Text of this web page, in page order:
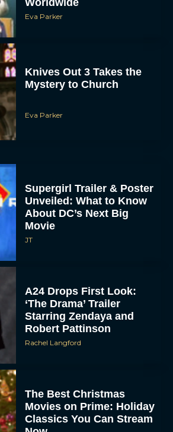
Mystery to Church
Unveiled: What to Know
About DC’s Next Big
Movie
JT
‘The Drama’ Trailer
Starring Zendaya and
Robert Pattinson
Rachel Langford
Movies on Prime: Holiday
Classics You Can Stream
Now
JT